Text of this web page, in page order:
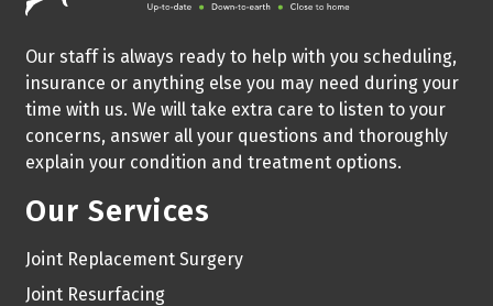
Our staff is always ready to help with you scheduling,
insurance or anything else you may need during your
time with us. We will take extra care to listen to your
concerns, answer all your questions and thoroughly
explain your condition and treatment options.
Our Services
Joint Replacement Surgery
Joint Resurfacing